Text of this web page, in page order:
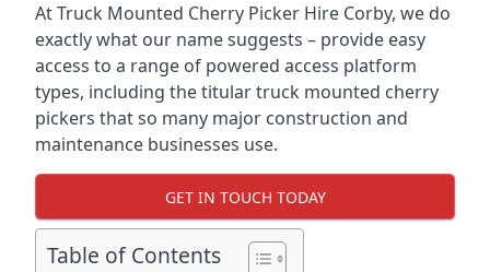
At Truck Mounted Cherry Picker Hire Corby, we do
exactly what our name suggests – provide easy
access to a range of powered access platform
types, including the titular truck mounted cherry
pickers that so many major construction and
maintenance businesses use.
GET IN TOUCH TODAY
Table of Contents